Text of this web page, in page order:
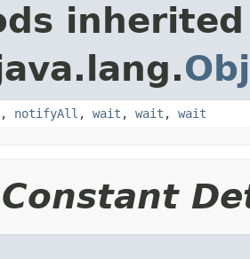
, notifyAll , wait , wait , wait